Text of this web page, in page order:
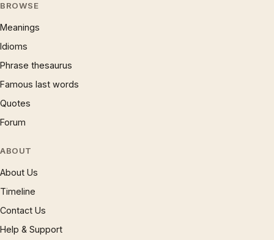
BROWSE
Meanings
Idioms
Phrase thesaurus
Famous last words
Quotes
Forum
ABOUT
About Us
Timeline
Contact Us
Help & Support